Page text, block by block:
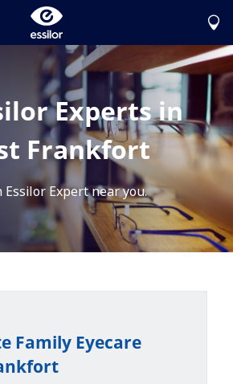
Experts in
Frankfort
Essilor Expert near you.
Family Eyecare